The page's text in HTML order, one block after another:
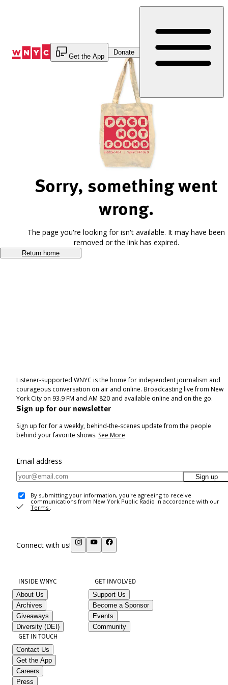
Get the App
Donate
Sorry, something went
wrong.
The page you're looking for isn't available. It may have been
removed or the link has expired.
Return home
Listener-supported WNYC is the home for independent journalism and
courageous conversation on air and online. Broadcasting live from New
York City on 93.9 FM and AM 820 and available online and on the go.
Sign up for our newsletter
Sign up for for a weekly, behind-the-scenes update from the people
behind your favorite shows. See More
Email address
Sign up
By submitting your information, you're agreeing to receive
communications from New York Public Radio in accordance with our
Terms .
Connect with us!
INSIDE WNYC
About Us
Archives
Giveaways
Diversity (DEI)
GET INVOLVED
Support Us
Become a Sponsor
Events
Community
GET IN TOUCH
Contact Us
Get the App
Careers
Press